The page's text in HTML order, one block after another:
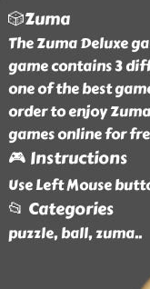
🎲Zuma
The Zuma Deluxe
game contains 3
one of the best
order to enjoy
games online for
🎮 Instructions
Use Left Mouse
📂 Categories
puzzle, ball, zuma..